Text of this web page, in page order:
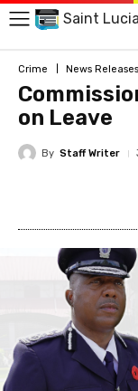
Saint
Crime News Releases
on Leave
By Staff Writer